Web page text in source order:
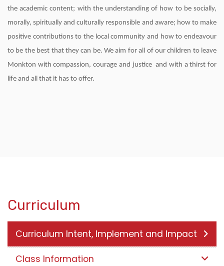
the academic content; with the understanding of how to be socially,
morally, spiritually and culturally responsible and aware; how to make
positive contributions to the local community and how to endeavour
to be the best that they can be. We aim for all of our children to leave
Monkton with compassion, courage and justice and with a thirst for
life and all that it has to offer.
Curriculum
Curriculum Intent, Implement and Impact
Class Information